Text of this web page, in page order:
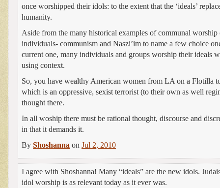
once worshipped their idols: to the extent that the ‘ideals’
humanity.
Aside from the many historical examples of communal worship
individuals- communism and Naszi’im to name a few choice
current one, many individuals and groups worship their ideals
using context.
So, you have wealthy American women from LA on a Flotilla
which is an oppressive, sexist terrorist (to their own as well
thought there.
In all woship there must be rational thought, discourse and
in that it demands it.
By Shoshanna on Jul 2, 2010
I agree with Shoshanna! Many “ideals” are the new idols.
idol worship is as relevant today as it ever was.